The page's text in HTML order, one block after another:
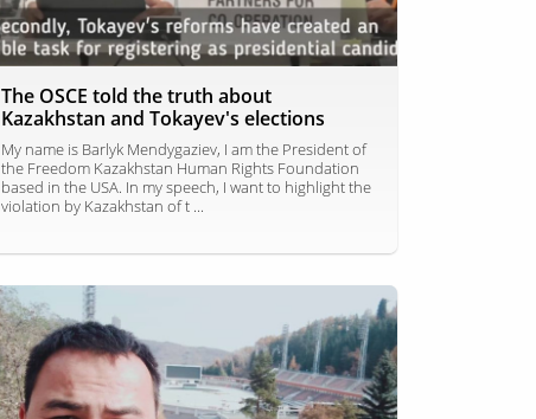
The OSCE told the truth about
Kazakhstan and Tokayev's elections
My name is Barlyk Mendygaziev, I am the President of
the Freedom Kazakhstan Human Rights Foundation
based in the USA. In my speech, I want to highlight the
violation by Kazakhstan of t ...